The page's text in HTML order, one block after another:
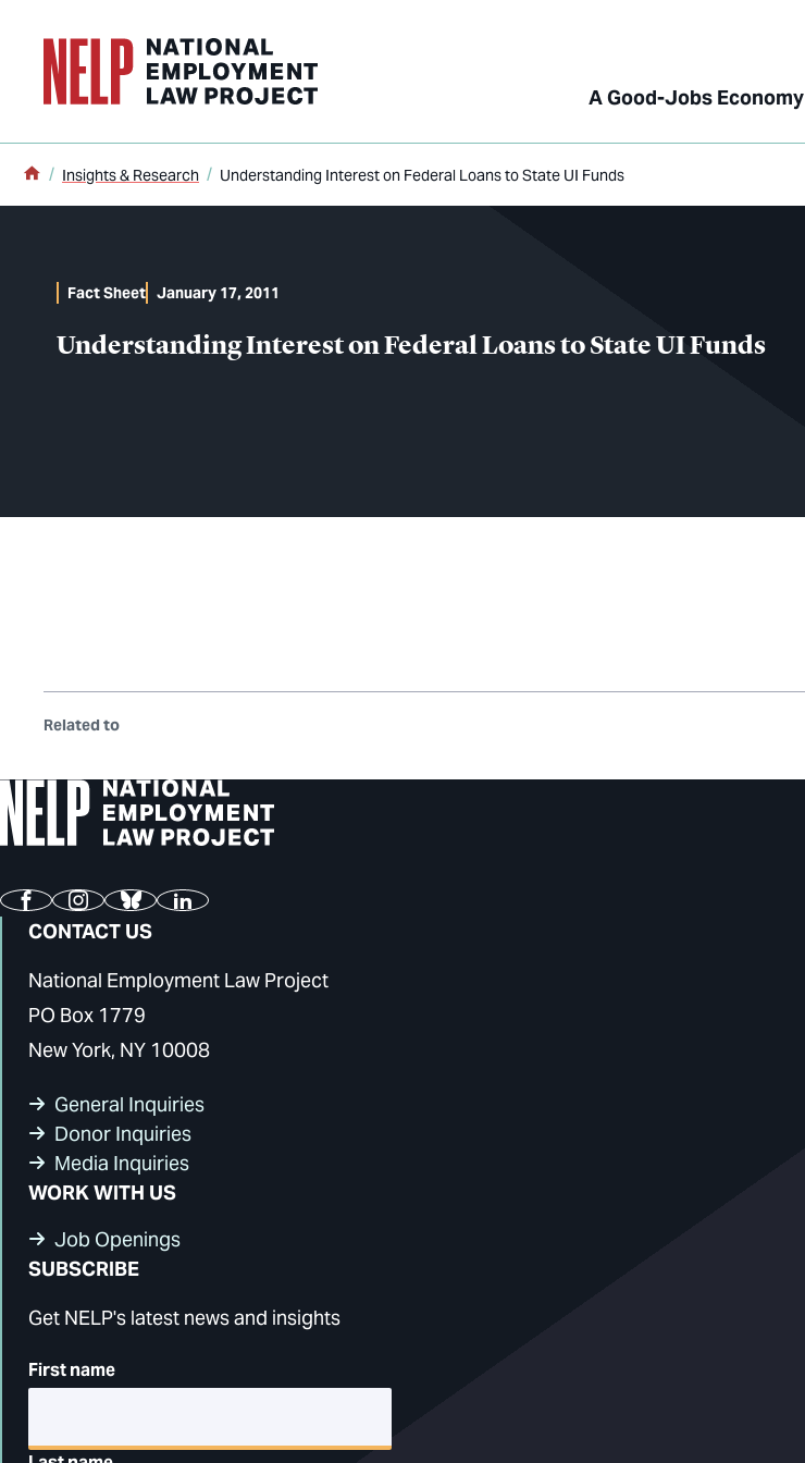
A Good-Jobs Economy
Home
Insights & Research Understanding Interest on Federal Loans to State UI Funds
Understanding Interest on Federal Loans to State UI Funds
Fact Sheet January 17, 2011
Related to
FacebookInstagram
BlueskyLinkedIn
CONTACT US
National Employment Law Project
PO Box 1779
New York, NY 10008
General Inquiries
Donor Inquiries
Media Inquiries
WORK WITH US
Job Openings
SUBSCRIBE
Get NELP's latest news and insights
First name